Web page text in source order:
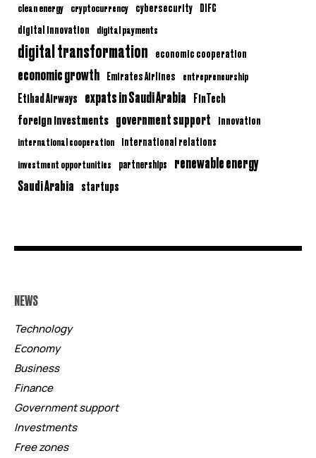
clean energy cryptocurrency cybersecurity DIFC
digital innovation digital payments
digital transformation economic cooperation
economic growth Emirates Airlines entrepreneurship
Etihad Airways expats in Saudi Arabia FinTech
foreign investments government support innovation
international cooperation international relations
investment opportunities partnerships renewable energy
Saudi Arabia startups
NEWS
Technology
Economy
Business
Finance
Government support
Investments
Free zones